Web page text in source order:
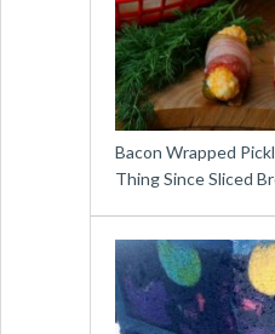
Bacon Wrapped
Thing Since Sliced